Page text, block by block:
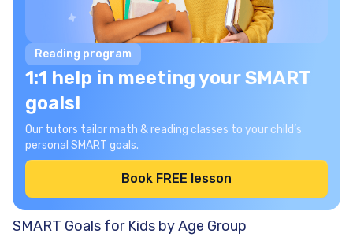
Reading program
1:1 help in meeting your SMART
goals!
Our tutors tailor math & reading classes to your child’s
personal SMART goals.
Book FREE lesson
SMART Goals for Kids by Age Group